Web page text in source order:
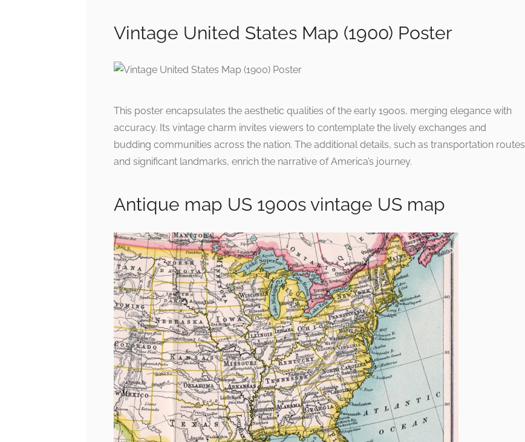
Vintage United States Map (1900) Poster
This poster encapsulates the aesthetic qualities of the early 1900s, merging elegance with
accuracy. Its vintage charm invites viewers to contemplate the lively exchanges and
budding communities across the nation. The additional details, such as transportation routes
and significant landmarks, enrich the narrative of America’s journey.
Antique map US 1900s vintage US map